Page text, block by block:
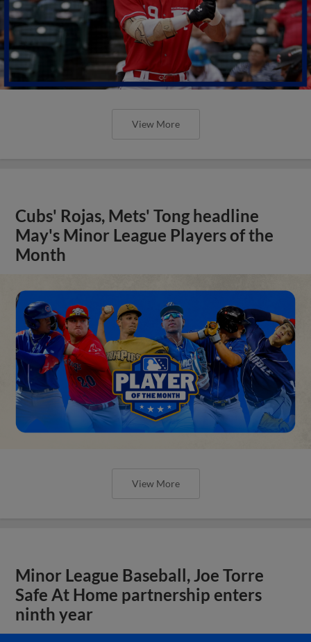
View More
Cubs' Rojas, Mets' Tong headline
May's Minor League Players of the
Month
View More
Minor League Baseball, Joe Torre
Safe At Home partnership enters
ninth year